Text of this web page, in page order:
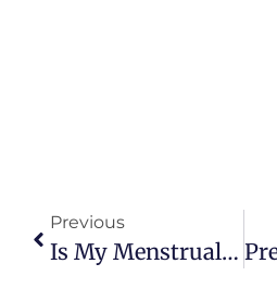
Previous
Is My Menstrual Cycle Normal?